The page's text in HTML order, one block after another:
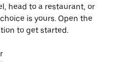
head to a restaurant, or
is yours. Open the
to get started.